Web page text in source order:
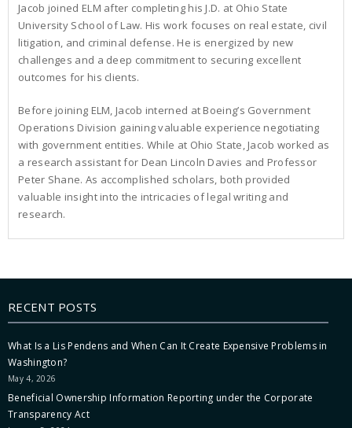
Jacob joined ELM after completing his J.D. at Ohio State
University School of Law. His work focuses on real estate, civil
litigation, and criminal defense. He is energized by new
challenges and a deep commitment to securing excellent
outcomes for his clients.
Before joining ELM, Jacob interned at Boeing’s Government
Operations Division gaining valuable experience negotiating
with government entities. While at Ohio State, Jacob worked as
a research assistant for Dean Lincoln Davies and Professor
Peter Shane. As accomplished scholars, both provided
valuable insight into the intricacies of legal writing and
research.
RECENT POSTS
What Is a Lis Pendens and When Can It Create Expensive Problems in
Washington?
May 4, 2026
Beneficial Ownership Information Reporting under the Corporate
Transparency Act